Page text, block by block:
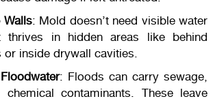
Walls: Mold doesn’t need visible water
in hidden areas like behind
or inside drywall cavities.
: Floods can carry sewage,
chemical contaminants. These leave